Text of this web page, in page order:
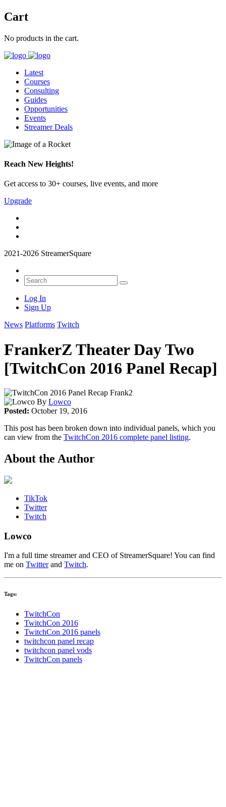
Cart
No products in the cart.
Latest
Courses
Consulting
Guides
Opportunities
Events
Streamer Deals
Reach New Heights!
Get access to 30+ courses, live events, and more
Upgrade
2021-2026 StreamerSquare
Log In
Sign Up
News Platforms Twitch
FrankerZ Theater Day Two
[TwitchCon 2016 Panel Recap]
By Lowco
Posted: October 19, 2016
This post has been broken down into individual panels, which you
can view from the TwitchCon 2016 complete panel listing.
About the Author
TikTok
Twitter
Twitch
Lowco
I'm a full time streamer and CEO of StreamerSquare! You can find
me on Twitterand Twitch.
Tags:
TwitchCon
TwitchCon 2016
TwitchCon 2016 panels
twitchcon panel recap
twitchcon panel vods
TwitchCon panels